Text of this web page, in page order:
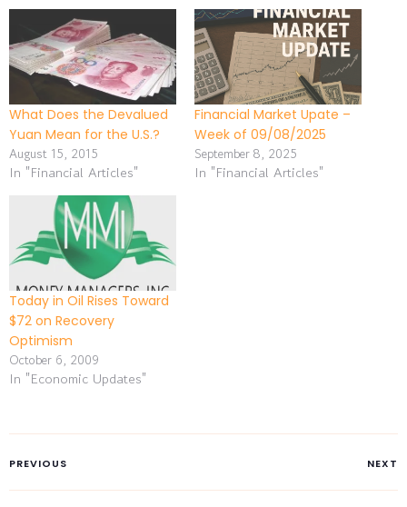
What Does the Devalued
Yuan Mean for the U.S.?
August 15, 2015
In "Financial Articles"
Financial Market Upate –
Week of 09/08/2025
September 8, 2025
In "Financial Articles"
Today in Oil Rises Toward
$72 on Recovery
Optimism
October 6, 2009
In "Economic Updates"
PREVIOUS NEXT